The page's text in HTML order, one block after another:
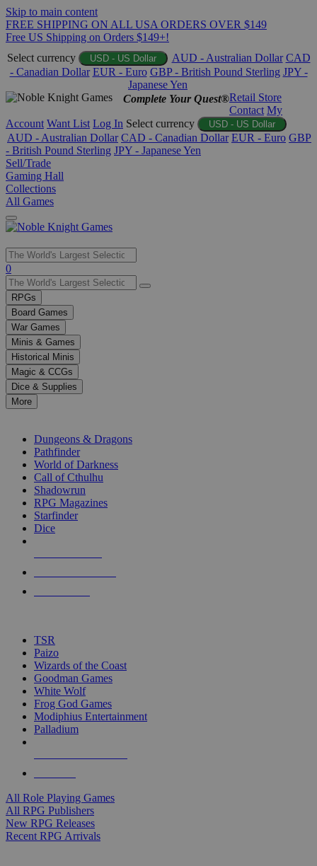
Skip to main content
FREE SHIPPING ON ALL USA ORDERS OVER $149
Free US Shipping on Orders $149+!
Select currency
USD - US Dollar AUD - Australian Dollar CAD
- Canadian Dollar EUR - Euro GBP - British Pound Sterling JPY -
Japanese Yen
Complete Your Quest®Retail Store
Contact My
Account Want List Log In Select currency USD - US Dollar
AUD - Australian Dollar CAD - Canadian Dollar EUR - Euro GBP
- British Pound Sterling JPY - Japanese Yen
Sell/Trade
Gaming Hall
Collections
All Games
Use
the
up
and
down
arrows
to
select
a
result.
Press
enter
selected
touch
0
RPGs
Board Games
War Games
Minis & Games
Historical Minis
Magic & CCGs
Dice & Supplies
More
Dungeons & Dragons
Pathfinder
World of Darkness
Call of Cthulhu
Shadowrun
RPG Magazines
Starfinder
Dice
TSR
Paizo
Wizards of the Coast
Goodman Games
White Wolf
Frog God Games
Modiphius Entertainment
Palladium
All Role Playing Games
All RPG Publishers
New RPG Releases
Recent RPG Arrivals